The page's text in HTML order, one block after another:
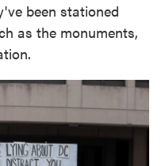
been stationed
as the monuments,